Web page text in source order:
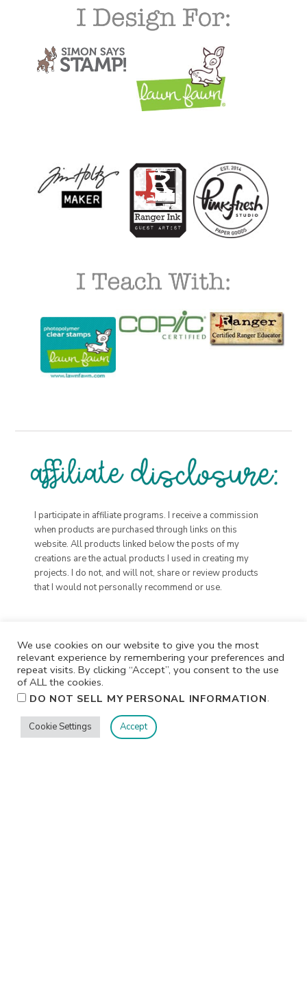
I participate in affiliate programs. I receive a commission
when products are purchased through links on this
website. All products linked below the posts of my
creations are the actual products I used in creating my
projects. I do not, and will not, share or review products
that I would not personally recommend or use.
We use cookies on our website to give you the most
relevant experience by remembering your preferences and
repeat visits. By clicking “Accept”, you consent to the use
of ALL the cookies.
DO NOT SELL MY PERSONAL INFORMATION.
Cookie Settings Accept